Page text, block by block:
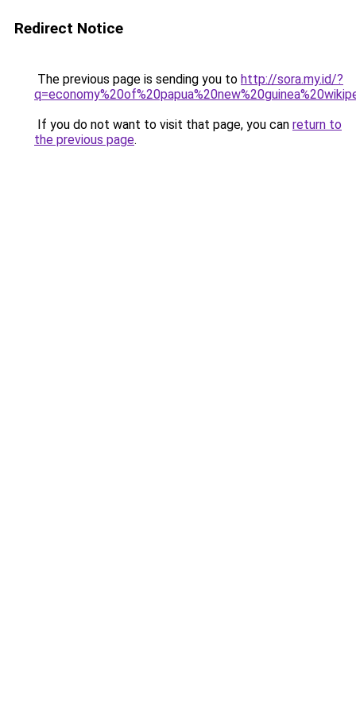
Redirect Notice
The previous page is sending you to http://sora.my.id/?
If you do not want to visit that page, you can return to
the previous page.